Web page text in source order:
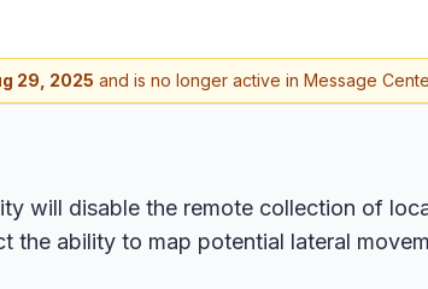
29, 2025 and is no longer active in Message
will disable the remote collection of
the ability to map potential lateral